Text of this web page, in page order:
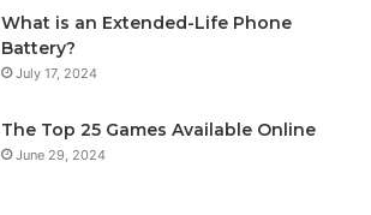
What is an Extended-Life Phone
Battery?
July 17, 2024
The Top 25 Games Available Online
June 29, 2024